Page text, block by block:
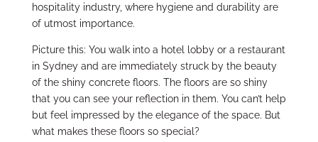
hospitality industry, where hygiene and durability are
of utmost importance.
Picture this: You walk into a hotel lobby or a restaurant
in Sydney and are immediately struck by the beauty
of the shiny concrete floors. The floors are so shiny
that you can see your reflection in them. You can’t help
but feel impressed by the elegance of the space. But
what makes these floors so special?